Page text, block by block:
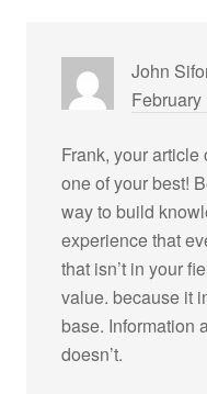
John
February
Frank, your article
one of your best!
way to build
experience that
that isn’t in your
value. because it
base. Information
doesn’t.